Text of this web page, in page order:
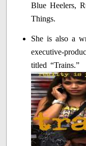
Blue Heelers,
Things.
She is also a
executive-
titled “Trains.”